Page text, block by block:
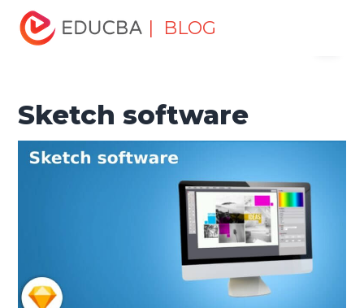
| BLOG
Home
Sketch software
Sketch software